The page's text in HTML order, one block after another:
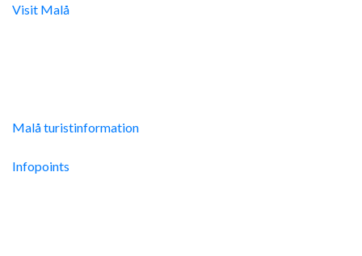
Visit Malå
Malå turistinformation
Infopoints